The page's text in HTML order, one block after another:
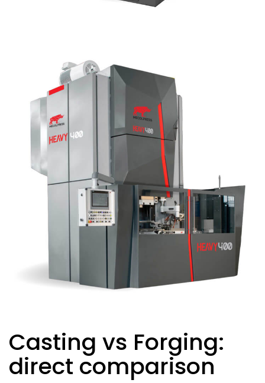
Casting vs Forging:
direct comparison